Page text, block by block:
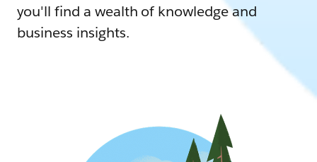
you'll find a wealth of knowledge and
business insights.